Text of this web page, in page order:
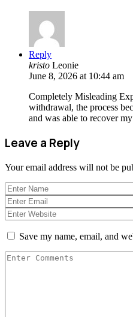
Reply
kristo Leonie
June 8, 2026 at 10:44 am
Completely Misleading
withdrawal, the process
and was able to recover
Leave a Reply
Your email address will not be
Save my name, email, and